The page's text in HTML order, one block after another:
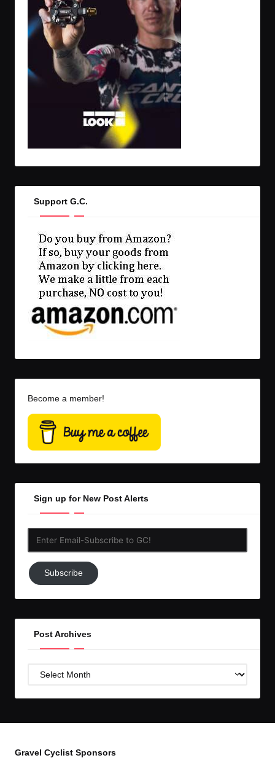
Support G.C.
Become a member!
Sign up for New Post Alerts
Subscribe
to
Subscribe
Post Archives
Post
Gravel Cyclist Sponsors